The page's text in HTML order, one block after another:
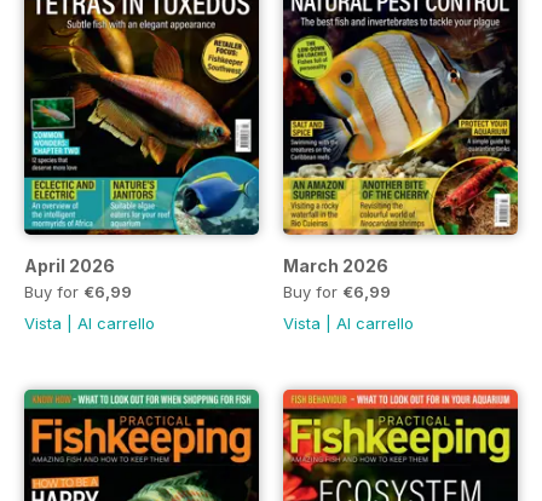
April 2026
Buy for €6,99
Vista
Al carrello
March 2026
Buy for €6,99
Vista
Al carrello